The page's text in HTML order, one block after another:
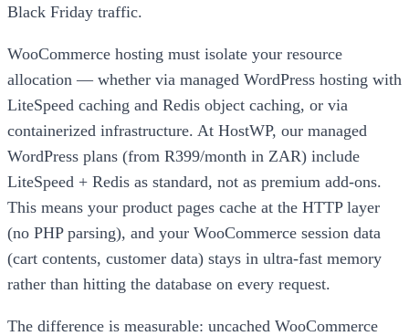
Black Friday traffic.
WooCommerce hosting must isolate your resource
allocation — whether via managed WordPress hosting with
LiteSpeed caching and Redis object caching, or via
containerized infrastructure. At HostWP, our managed
WordPress plans (from R399/month in ZAR) include
LiteSpeed + Redis as standard, not as premium add-ons.
This means your product pages cache at the HTTP layer
(no PHP parsing), and your WooCommerce session data
(cart contents, customer data) stays in ultra-fast memory
rather than hitting the database on every request.
The difference is measurable: uncached WooCommerce